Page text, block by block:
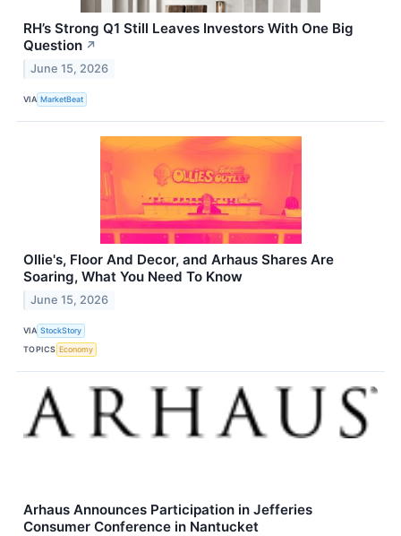
RH’s Strong Q1 Still Leaves Investors With One Big
Question ↗
June 15, 2026
VIA MarketBeat
Ollie's, Floor And Decor, and Arhaus Shares Are
Soaring, What You Need To Know
June 15, 2026
VIA StockStory
TOPICS Economy
Arhaus Announces Participation in Jefferies
Consumer Conference in Nantucket